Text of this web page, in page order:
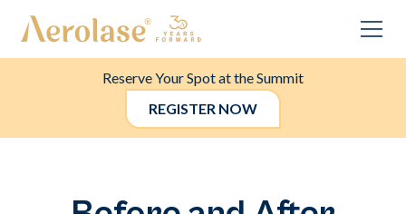
Reserve Your Spot at the Summit
REGISTER NOW